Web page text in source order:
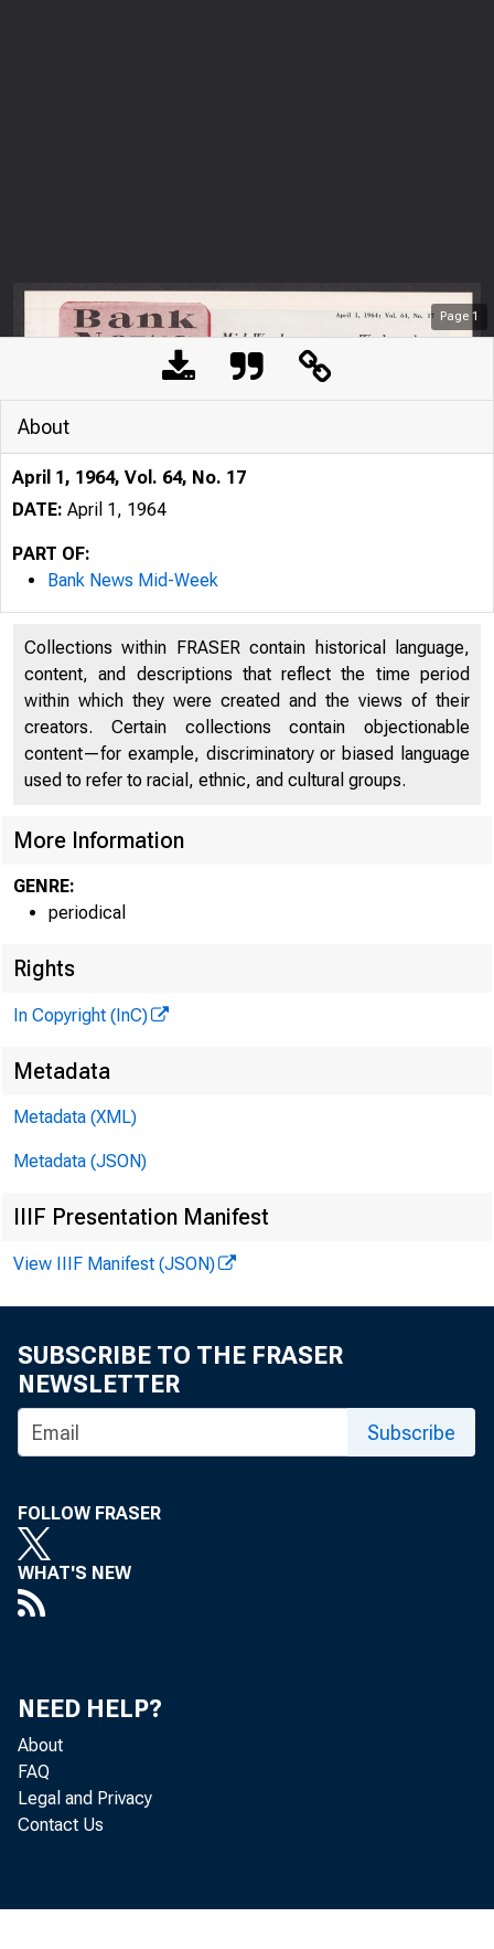
Page 1
-L tion
of the
and has
Kitt’s
About
April 1, 1964, Vol. 64, No. 17
DATE: April 1, 1964
PART OF:
Bank News Mid-Week
Collections within FRASER contain historical language,
content, and descriptions that reflect the time period
within which they were created and the views of their
creators. Certain collections contain objectionable
content—for example, discriminatory or biased language
used to refer to racial, ethnic, and cultural groups.
More Information
GENRE:
periodical
Rights
In Copyright (InC)
Metadata
Metadata (XML)
Metadata (JSON)
IIIF Presentation Manifest
View IIIF Manifest (JSON)
SUBSCRIBE TO THE FRASER
NEWSLETTER
Subscribe
FOLLOW FRASER
WHAT'S NEW
NEED HELP?
About
FAQ
Legal and Privacy
Contact Us